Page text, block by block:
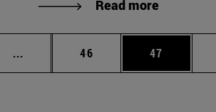
Read more
... Intermediate pages Use TAB to
Page
46 Page
47